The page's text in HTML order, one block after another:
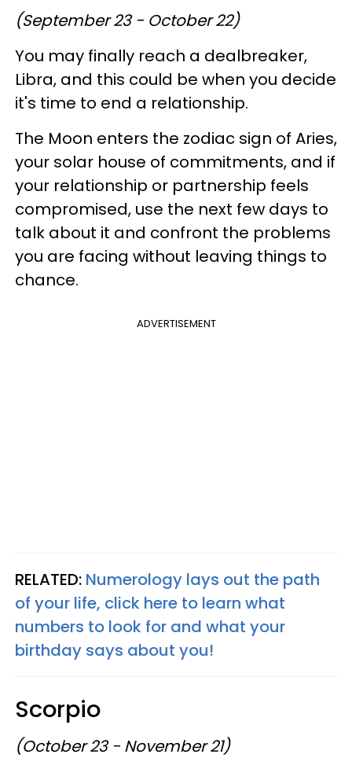
(September 23 - October 22)
You may finally reach a dealbreaker,
Libra, and this could be when you decide
it's time to end a relationship.
The Moon enters the zodiac sign of Aries,
your solar house of commitments, and if
your relationship or partnership feels
compromised, use the next few days to
talk about it and confront the problems
you are facing without leaving things to
chance.
ADVERTISEMENT
RELATED: Numerology lays out the path
of your life, click here to learn what
numbers to look for and what your
birthday says about you!
Scorpio
(October 23 - November 21)